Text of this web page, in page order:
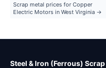
Scrap metal prices for Copper
Electric Motors in West Virginia →
Steel & Iron (Ferrous)